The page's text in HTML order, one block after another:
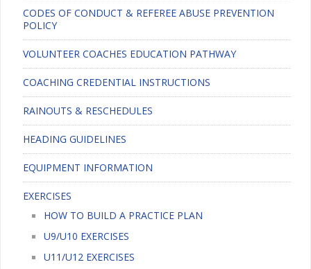
CODES OF CONDUCT & REFEREE ABUSE PREVENTION
POLICY
VOLUNTEER COACHES EDUCATION PATHWAY
COACHING CREDENTIAL INSTRUCTIONS
RAINOUTS & RESCHEDULES
HEADING GUIDELINES
EQUIPMENT INFORMATION
EXERCISES
HOW TO BUILD A PRACTICE PLAN
U9/U10 EXERCISES
U11/U12 EXERCISES